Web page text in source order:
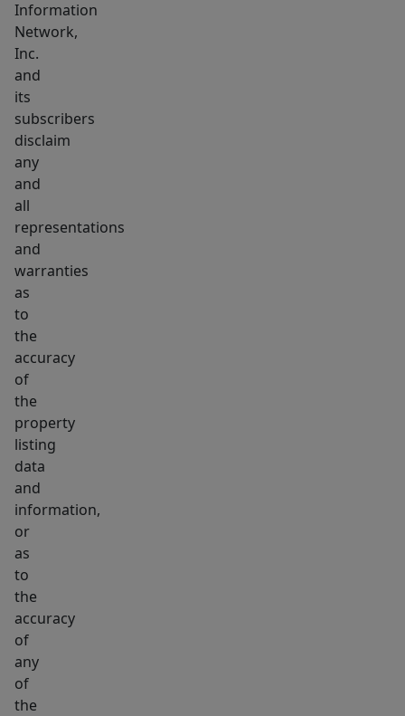
Information
Network,
Inc.
and
its
subscribers
disclaim
any
and
all
representations
and
warranties
as
to
the
accuracy
of
the
property
listing
data
and
information,
or
as
to
the
accuracy
of
any
of
the